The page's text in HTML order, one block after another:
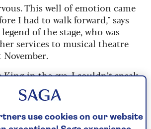
This well of emotion came
I had to walk forward," says
of the stage, who was
services to musical theatre
in the eye, I couldn’t speak.
your hand in, are you?'
a quiet voice and I’m now a
– which is one of the
perform live any more – so I
use cookies on our website